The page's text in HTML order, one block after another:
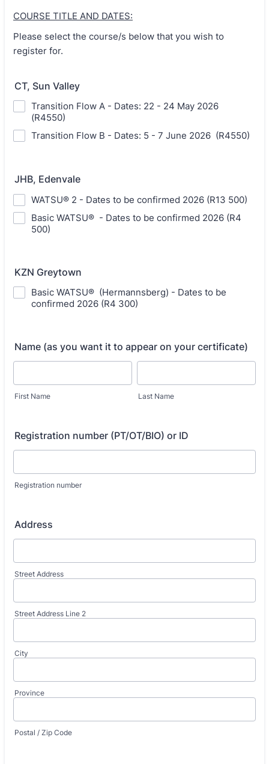
COURSE TITLE AND DATES:
Please select the course/s below that you wish to
register for.
CT, Sun Valley
Transition Flow A - Dates: 22 - 24 May 2026
(R4550)
Transition Flow B - Dates: 5 - 7 June 2026 (R4550)
JHB, Edenvale
WATSU® 2 - Dates to be confirmed 2026 (R13 500)
Basic WATSU® - Dates to be confirmed 2026 (R4
500)
KZN Greytown
Basic WATSU® (Hermannsberg) - Dates to be
confirmed 2026 (R4 300)
Name (as you want it to appear on your certificate)
First Name Last Name
Registration number (PT/OT/BIO) or ID
Registration number
Address
Street Address
Street Address Line 2
City
Province
Postal / Zip Code